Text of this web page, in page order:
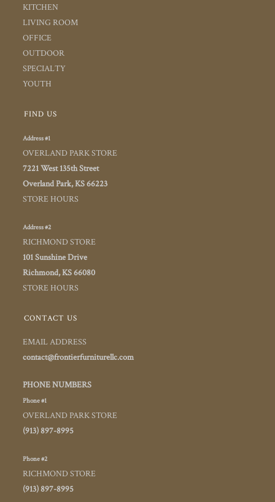
KITCHEN
LIVING ROOM
OFFICE
OUTDOOR
SPECIALTY
YOUTH
FIND US
Address #1
OVERLAND PARK STORE
7221 West 135th Street
Overland Park, KS 66223
STORE HOURS
Address #2
RICHMOND STORE
101 Sunshine Drive
Richmond, KS 66080
STORE HOURS
CONTACT US
EMAIL ADDRESS
contact@frontierfurniturellc.com
PHONE NUMBERS
Phone #1
OVERLAND PARK STORE
(913) 897-8995
Phone #2
RICHMOND STORE
(913) 897-8995